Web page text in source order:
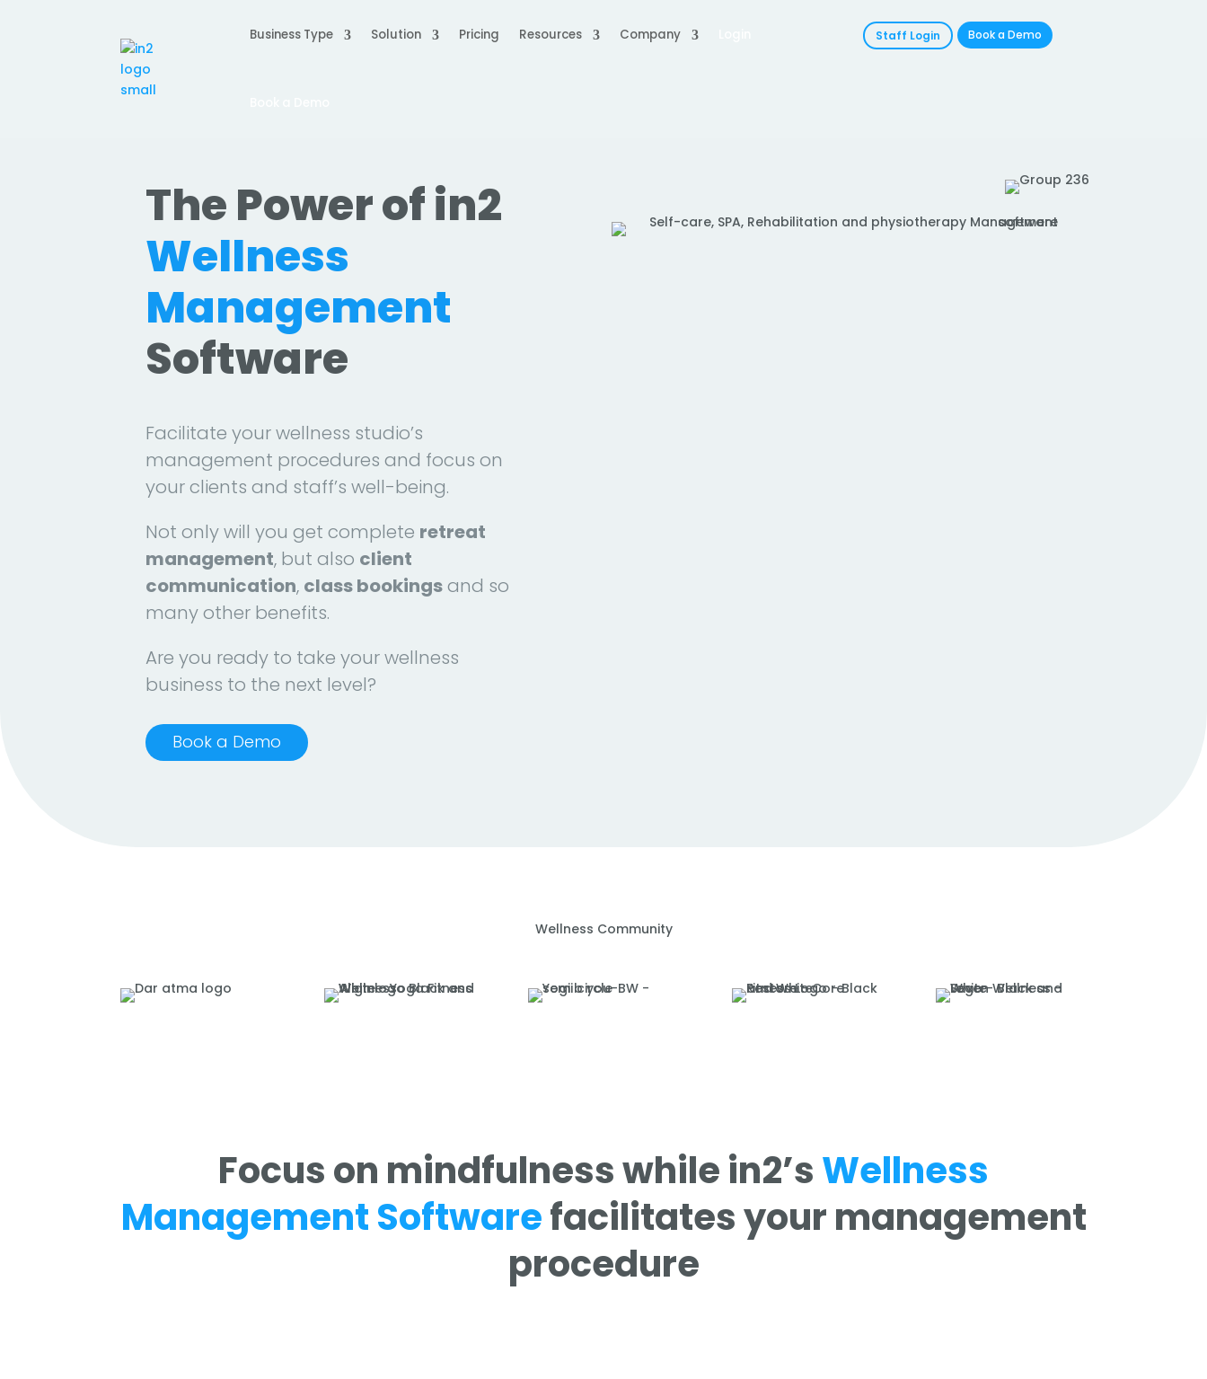
Business Type Solution Pricing Resources Company Staff Login Book a Demo
The Power of in2
Wellness
Management
Software
Facilitate your wellness studio’s
management procedures and focus on
your clients and staff’s well-being.
Not only will you get complete retreat
management, but also client
communication, class bookingsand so
many other benefits.
Are you ready to take your wellness
business to the next level?
Book a Demo
Wellness Community
Focus on mindfulness while in2’sWellness
Management Softwarefacilitates your management
procedure